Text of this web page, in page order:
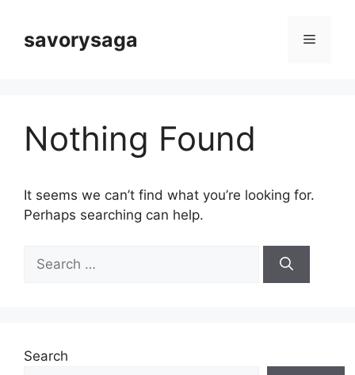
contentsavorysaga Menu
Nothing Found
It seems we can’t find what you’re looking for.
Perhaps searching can help.
for:
Search